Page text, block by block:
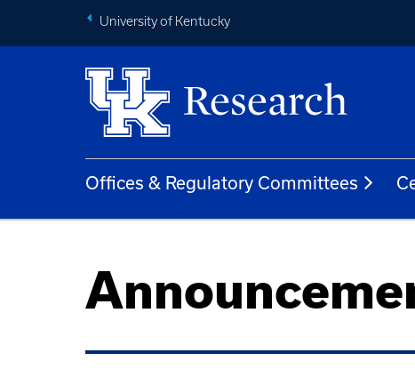
University of Kentucky
Offices & Regulatory Committees